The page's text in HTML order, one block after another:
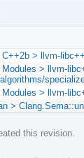
> llvm-
> llvm-
> llvm-
>
this revision.